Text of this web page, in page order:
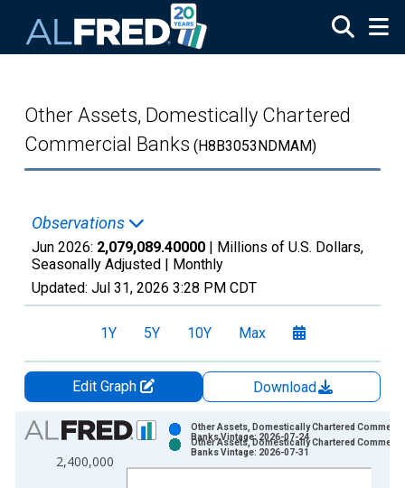
Other Assets, Domestically Chartered
Commercial Banks (H8B3053NDMAM)
Observations
Jun 2026: 2,079,089.40000 | Millions of U.S. Dollars,
Seasonally Adjusted | Monthly
Updated: Jul 31, 2026 3:28 PM CDT
1Y 5Y 10Y Max
Edit Graph
Download
Chart
Bar chart with 2 data series.
View as data table, Chart
2,400,000
Other Assets, Domestically Chartered
Banks Vintage: 2026-07-24
Other Assets, Domestically Chartered
Banks Vintage: 2026-07-31